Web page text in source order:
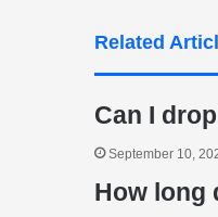
Related
Can I
September 10,
How long